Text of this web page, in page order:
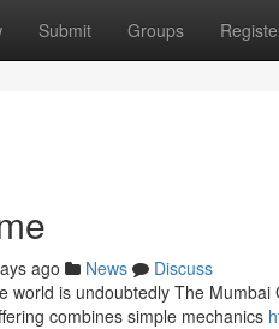
Submit Groups
ago News
Discuss
world is undoubtedly The
combines simple mechanics